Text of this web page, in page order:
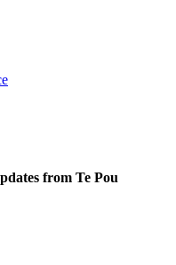
from Te Pou